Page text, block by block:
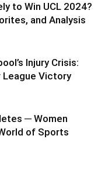
to Win UCL 2024?
and Analysis
Injury Crisis:
League Victory
─ Women
of Sports